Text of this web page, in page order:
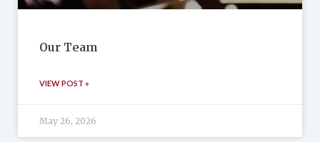
Our Team
VIEW POST »
May 26, 2026